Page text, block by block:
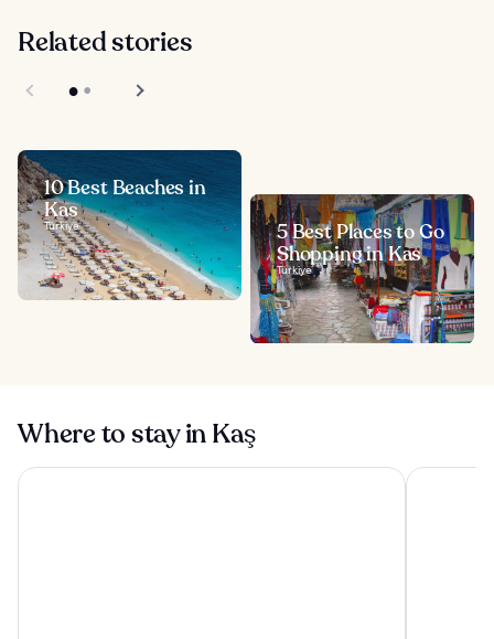
Related stories
10 Best Beaches in
Kas
Türkiye
5 Best Places to Go
Shopping in Kas
Türkiye
Where to stay in Kaş
Sole'n Blu Hotel Adasya